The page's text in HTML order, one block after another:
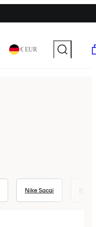
€ EUR
Nike Sacai Nike